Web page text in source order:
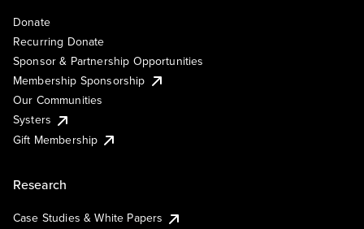
Donate
Recurring Donate
Sponsor & Partnership Opportunities
Membership Sponsorship
Our Communities
Systers
Gift Membership
Research
Case Studies & White Papers